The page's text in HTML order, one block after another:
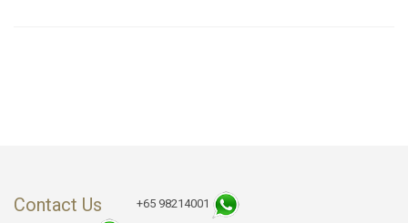
Contact Us
+65 98214001